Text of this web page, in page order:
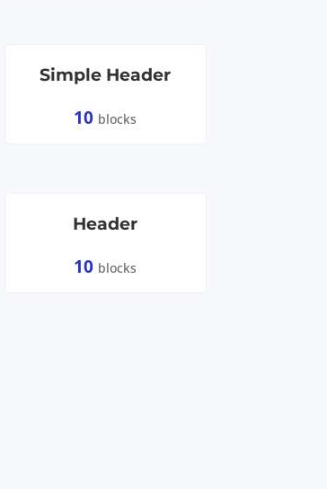
Simple Header
10 blocks
Header
10 blocks